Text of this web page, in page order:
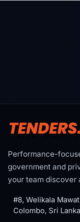
Performance-
government and
your team discover
#8, Welikala
Colombo, Sri